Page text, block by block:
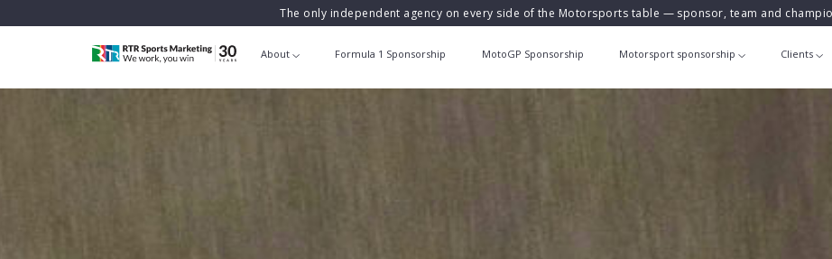
The only independent agency on every side of the Motorsports table — sponsor, team and
About Formula 1 Sponsorship MotoGP Sponsorship Motorsport sponsorship Clients